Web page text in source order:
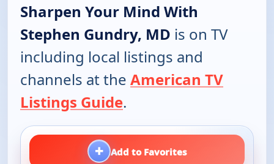
Sharpen Your Mind With
Stephen Gundry, MD is on TV
including local listings and
channels at the American TV
Listings Guide.
+ Add to Favorites